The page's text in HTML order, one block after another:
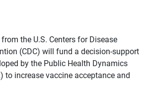
the U.S. Centers for Disease
(CDC) will fund a decision-support
by the Public Health Dynamics
to increase vaccine acceptance and